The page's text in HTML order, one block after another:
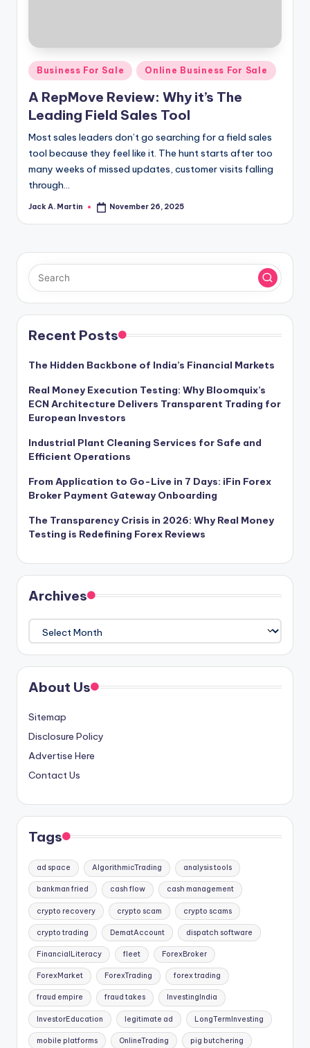
Posted
in
Business For Sale Online Business For Sale
A RepMove Review: Why it’s The
Leading Field Sales Tool
Most sales leaders don’t go searching for a field sales
tool because they feel like it. The hunt starts after too
many weeks of missed updates, customer visits falling
through…
Posted
Jack A. Martin November 26, 2025
Recent Posts
The Hidden Backbone of India’s Financial Markets
Real Money Execution Testing: Why Bloomquix’s
ECN Architecture Delivers Transparent Trading for
European Investors
Industrial Plant Cleaning Services for Safe and
Efficient Operations
From Application to Go-Live in 7 Days: iFin Forex
Broker Payment Gateway Onboarding
The Transparency Crisis in 2026: Why Real Money
Testing is Redefining Forex Reviews
Archives
Archives
About Us
Sitemap
Disclosure Policy
Advertise Here
Contact Us
Tags
ad space AlgorithmicTrading analysis tools
bankman fried cash flow cash management
crypto recovery crypto scam crypto scams
crypto trading DematAccount dispatch software
FinancialLiteracy fleet ForexBroker
ForexMarket ForexTrading forex trading
fraud empire fraud takes InvestingIndia
InvestorEducation legitimate ad LongTermInvesting
mobile platforms OnlineTrading pig butchering